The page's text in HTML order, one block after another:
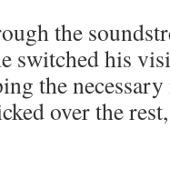
the
switched his
the
over the